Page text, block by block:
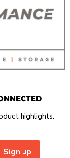
highlights.
Sign up